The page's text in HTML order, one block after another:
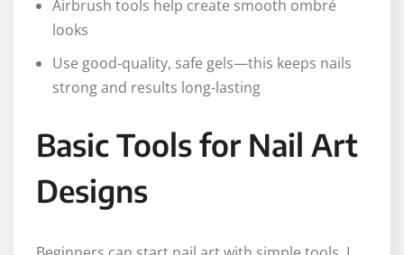
Airbrush tools help create smooth ombré
looks
Use good-quality, safe gels—this keeps nails
strong and results long-lasting
Basic Tools for Nail Art
Designs